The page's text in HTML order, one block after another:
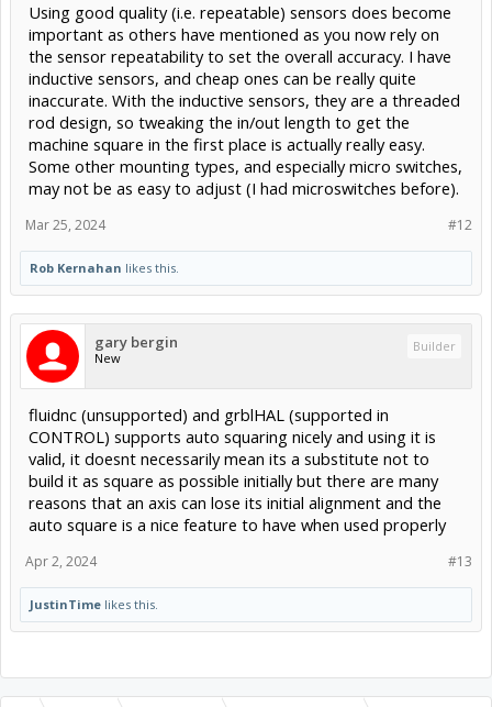
Using good quality (i.e. repeatable) sensors does become
important as others have mentioned as you now rely on
the sensor repeatability to set the overall accuracy. I have
inductive sensors, and cheap ones can be really quite
inaccurate. With the inductive sensors, they are a threaded
rod design, so tweaking the in/out length to get the
machine square in the first place is actually really easy.
Some other mounting types, and especially micro switches,
may not be as easy to adjust (I had microswitches before).
#12
Mar 25, 2024
Rob Kernahan likes this.
gary bergin
New
Builder
fluidnc (unsupported) and grblHAL (supported in
CONTROL) supports auto squaring nicely and using it is
valid, it doesnt necessarily mean its a substitute not to
build it as square as possible initially but there are many
reasons that an axis can lose its initial alignment and the
auto square is a nice feature to have when used properly
#13
Apr 2, 2024
JustinTime likes this.